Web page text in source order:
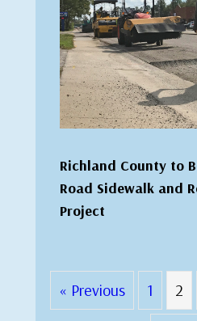
Richland County to
Road Sidewalk and
Project
« Previous 1 2